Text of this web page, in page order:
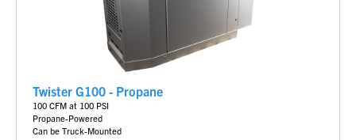
Twister G100 - Propane
100 CFM at 100 PSI
Propane-Powered
Can be Truck-Mounted